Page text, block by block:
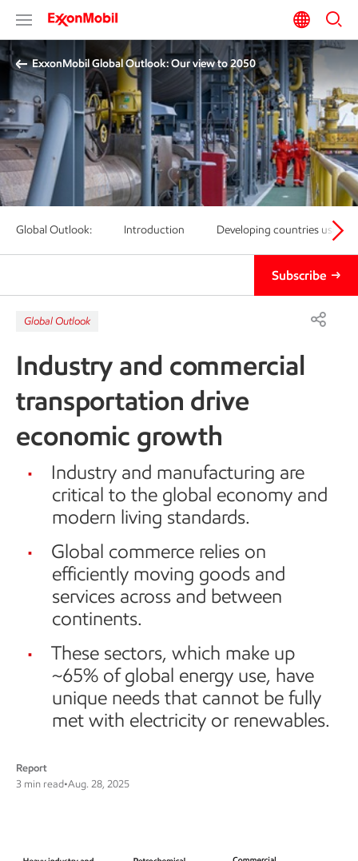
ExxonMobil Global Outlook: Our view to 2050
Global Outlook: Introduction Developing countries use
Subscribe
Global Outlook
Industry and commercial
transportation drive
economic growth
Industry and manufacturing are
critical to the global economy and
modern living standards.
Global commerce relies on
efficiently moving goods and
services across and between
continents.
These sectors, which make up
~65% of global energy use, have
unique needs that cannot be fully
met with electricity or renewables.
Report
3 min read•Aug. 28, 2025